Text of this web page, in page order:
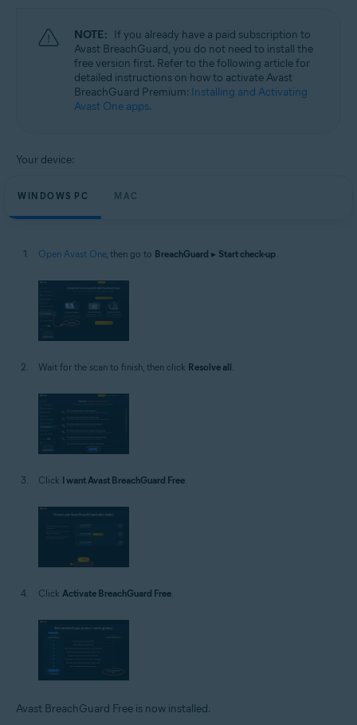
NOTE: If you already have a paid subscription to
Avast BreachGuard, you do not need to install the
free version first. Refer to the following article for
detailed instructions on how to activate Avast
BreachGuard Premium: Installing and Activating
Avast One apps.
Your device:
WINDOWS PC MAC
Open Avast One, then go to BreachGuard ▸ Start check-up.
Wait for the scan to finish, then click Resolve all.
Click I want Avast BreachGuard Free.
Click Activate BreachGuard Free.
Avast BreachGuard Free is now installed.